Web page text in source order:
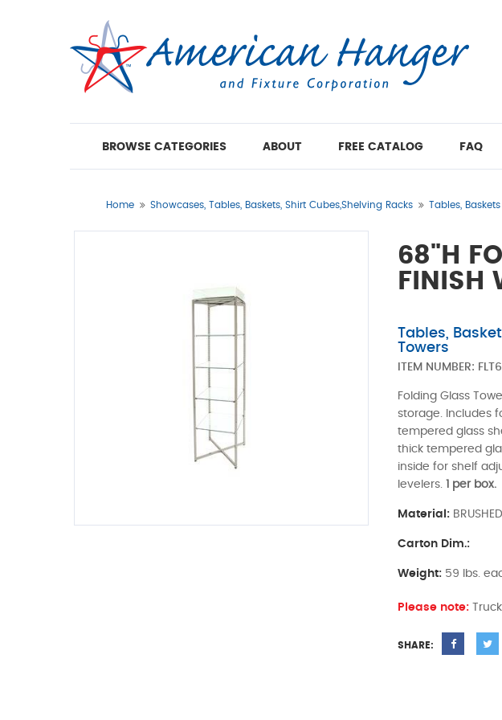
BROWSE CATEGORIES ABOUT FREE CATALOG FAQ
Home Showcases, Tables, Baskets, Shirt Cubes,Shelving Racks Tables,
68"H
FINISH
Tables,
Towers
ITEM NUMBER:
Folding Glass
storage. Includes
tempered glass
thick tempered
inside for shelf
levelers.
1 per box.
Material:
Carton Dim.:
Weight: 59 lbs.
Please note:
SHARE: